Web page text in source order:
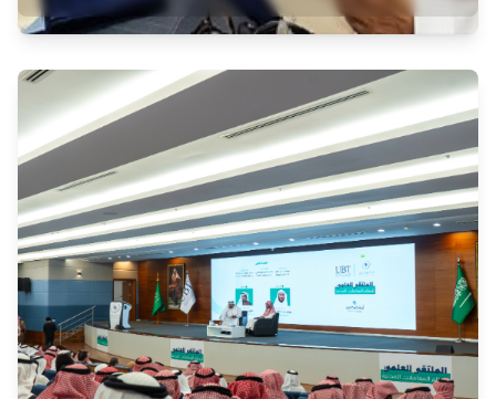
Memorandum of Understanding
Memorandum of Understanding with the Saudi Bar
Association, establishing strategic partnerships to enhance
legal education and provide students with practical training
opportunities in the legal profession.